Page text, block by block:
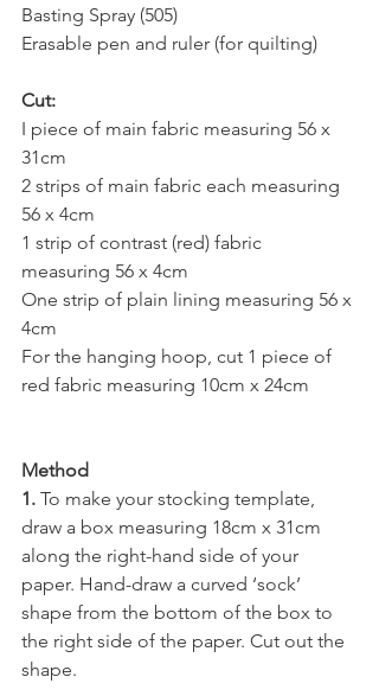
Basting Spray (505)
Erasable pen and ruler (for quilting)
Cut:
I piece of main fabric measuring 56 x
31cm
2 strips of main fabric each measuring
56 x 4cm
1 strip of contrast (red) fabric
measuring 56 x 4cm
One strip of plain lining measuring 56 x
4cm
For the hanging hoop, cut 1 piece of
red fabric measuring 10cm x 24cm
Method
1. To make your stocking template,
draw a box measuring 18cm x 31cm
along the right-hand side of your
paper. Hand-draw a curved ‘sock’
shape from the bottom of the box to
the right side of the paper. Cut out the
shape.